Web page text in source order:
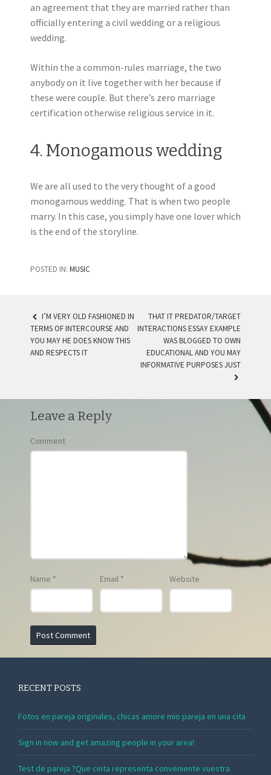
an agreement that they are married rather than
officially entering a civil wedding or a religious
wedding.
Within the a common-rules marriage, the two
anybody on it live together with her because if
these were couple. But there’s zero marriage
certification otherwise religious service in it.
4. Monogamous wedding
We are all used to the very thought of a good
monogamous wedding. That is when two people
marry. In this case, you simply have one lover which
is the end of the storyline.
POSTED IN: MUSIC
POST NAVIGATION
I’M VERY OLD FASHIONED IN
TERMS OF INTERCOURSE AND
YOU MAY HE DOES KNOW THIS
AND RESPECTS IT
THAT IT PREDATOR/TARGET
INTERACTIONS ESSAY EXAMPLE
WAS BLOGGED TO OWN
EDUCATIONAL AND YOU MAY
INFORMATIVE PURPOSES JUST
Leave a Reply
Comment
Name * Email * Website
RECENT POSTS
Fotos en pareja originales, chicas amore mio pareja en una cita
Sign in now and get amazing people in your area!
Test de pareja ?Que cinta representa conveniente vuestra